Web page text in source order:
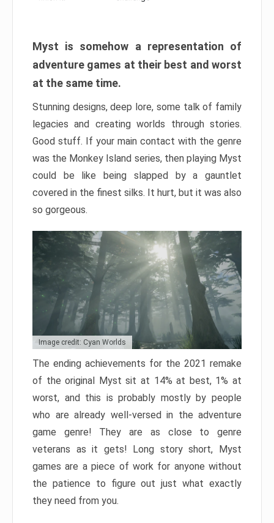
Myst is somehow a representation of
adventure games at their best and worst
at the same time.
Stunning designs, deep lore, some talk of family
legacies and creating worlds through stories.
Good stuff. If your main contact with the genre
was the Monkey Island series, then playing Myst
could be like being slapped by a gauntlet
covered in the finest silks. It hurt, but it was also
so gorgeous.
Image credit: Cyan Worlds
The ending achievements for the 2021 remake
of the original Myst sit at 14% at best, 1% at
worst, and this is probably mostly by people
who are already well-versed in the adventure
game genre! They are as close to genre
veterans as it gets! Long story short, Myst
games are a piece of work for anyone without
the patience to figure out just what exactly
they need from you.